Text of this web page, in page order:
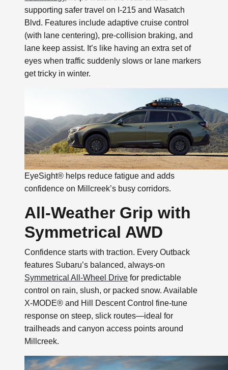
supporting safer travel on I-215 and Wasatch
Blvd. Features include adaptive cruise control
(with lane centering), pre-collision braking, and
lane keep assist. It’s like having an extra set of
eyes when traffic suddenly slows or lane markers
get tricky in winter.
EyeSight® helps reduce fatigue and adds
confidence on Millcreek’s busy corridors.
All-Weather Grip with
Symmetrical AWD
Confidence starts with traction. Every Outback
features Subaru’s balanced, always-on
Symmetrical All-Wheel Drive for predictable
control on rain, slush, or packed snow. Available
X-MODE® and Hill Descent Control fine-tune
response on steep, slick routes—ideal for
trailheads and canyon access points around
Millcreek.